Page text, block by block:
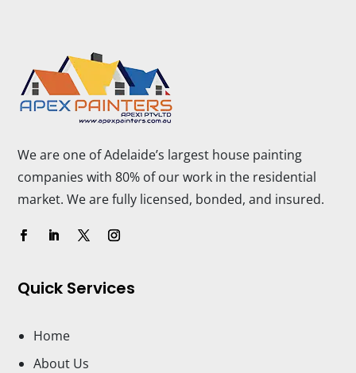
We are one of Adelaide’s largest house painting
companies with 80% of our work in the residential
market. We are fully licensed, bonded, and insured.
Quick Services
Home
About Us